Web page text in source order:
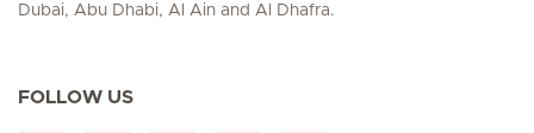
Dubai, Abu Dhabi, Al Ain and Al Dhafra.
FOLLOW US